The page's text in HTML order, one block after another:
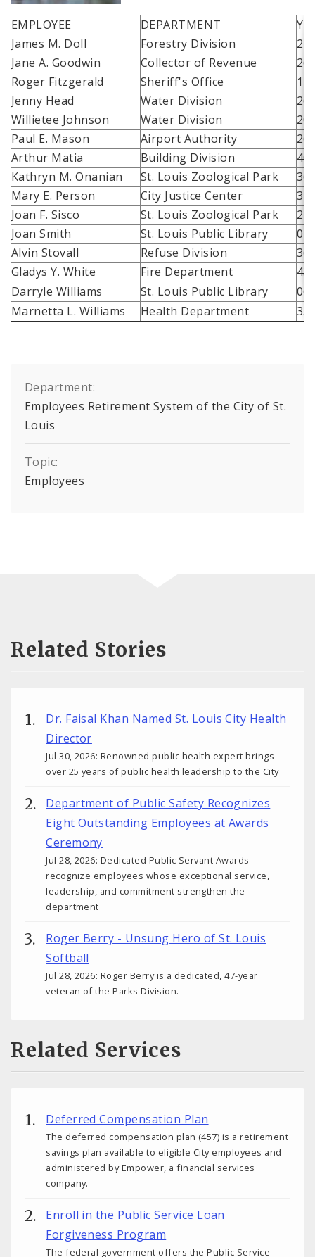
EMPLOYEE DEPARTMENT
James M. Doll
Forestry Division
24
Jane A. Goodwin
Collector of Revenue
26
Roger Fitzgerald
Sheriff's Office
12
Jenny Head
Water Division
26
Willietee Johnson
Water Division
20
Paul E. Mason
Airport Authority
26
Arthur Matia
Building Division
40
Kathryn M. Onanian
St. Louis Zoological Park
36
Mary E. Person
City Justice Center
34
Joan F. Sisco
St. Louis Zoological Park
21
Joan Smith
St. Louis Public Library
07
Alvin Stovall
Refuse Division
36
Gladys Y. White
Fire Department
43
Darryle Williams
St. Louis Public Library
06
Marnetta L. Williams
Health Department 35
Department:
Employees Retirement System of the City of St.
Louis
Topic:
Employees
Related Stories
Dr. Faisal Khan Named St. Louis City Health
Director
Jul 30, 2026: Renowned public health expert brings
over 25 years of public health leadership to the City
Department of Public Safety Recognizes
Eight Outstanding Employees at Awards
Ceremony
Jul 28, 2026: Dedicated Public Servant Awards
recognize employees whose exceptional service,
leadership, and commitment strengthen the
department
Roger Berry - Unsung Hero of St. Louis
Softball
Jul 28, 2026: Roger Berry is a dedicated, 47-year
veteran of the Parks Division.
Related Services
Deferred Compensation Plan
The deferred compensation plan (457) is a retirement
savings plan available to eligible City employees and
administered by Empower, a financial services
company.
Enroll in the Public Service Loan
Forgiveness Program
The federal government offers the Public Service